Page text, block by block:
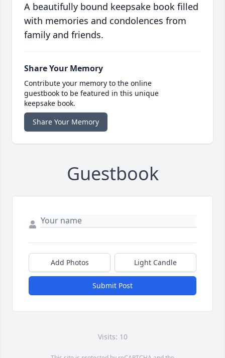
A beautifully bound keepsake book filled
with memories and condolences from
family and friends.
Share Your Memory
Contribute your memory to the online
guestbook to be featured in this unique
keepsake book.
Share Your Memory
Guestbook
Add Photos Light Candle
Submit Post
Visits: 10